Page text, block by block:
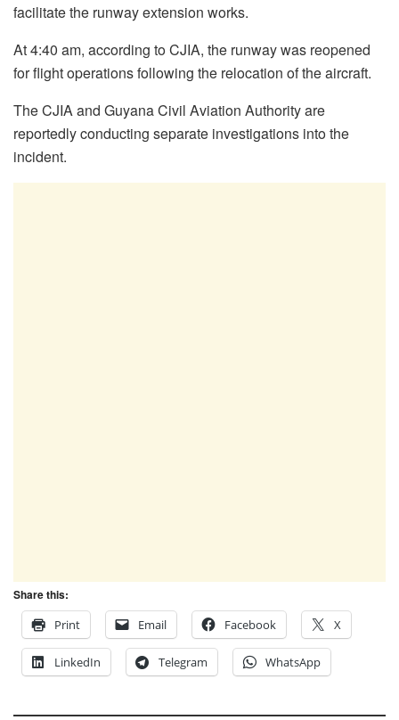
facilitate the runway extension works.
At 4:40 am, according to CJIA, the runway was reopened
for flight operations following the relocation of the aircraft.
The CJIA and Guyana Civil Aviation Authority are
reportedly conducting separate investigations into the
incident.
Share this:
Print
Email Facebook X
LinkedIn Telegram WhatsApp